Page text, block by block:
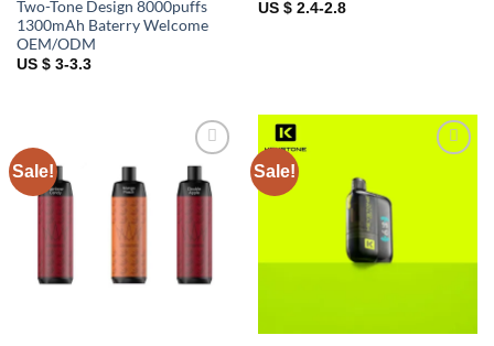
Two-Tone Design 8000puffs
1300mAh Baterry Welcome
OEM/ODM
US $ 3-3.3
US $ 2.4-2.8
Sale!
Add to
wishlist
Sale!